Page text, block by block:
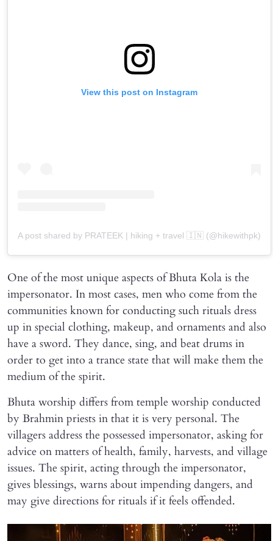
View this post on Instagram
A post shared by PRATEEK | hiking + travel 🇮🇳 (@hikewithpk)
One of the most unique aspects of Bhuta Kola is the
impersonator. In most cases, men who come from the
communities known for conducting such rituals dress
up in special clothing, makeup, and ornaments and also
have a sword. They dance, sing, and beat drums in
order to get into a trance state that will make them the
medium of the spirit.
Bhuta worship differs from temple worship conducted
by Brahmin priests in that it is very personal. The
villagers address the possessed impersonator, asking for
advice on matters of health, family, harvests, and village
issues. The spirit, acting through the impersonator,
gives blessings, warns about impending dangers, and
may give directions for rituals if it feels offended.